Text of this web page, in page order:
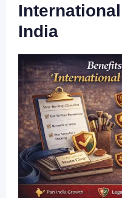
India